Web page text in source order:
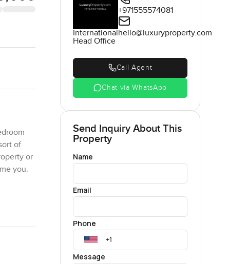
of
or
you.
sure
International
Head Office
+971555574081
hello@luxuryproperty.com
Call Agent
Chat via WhatsApp
Send Inquiry About This
Property
Name
Email
Phone
Message